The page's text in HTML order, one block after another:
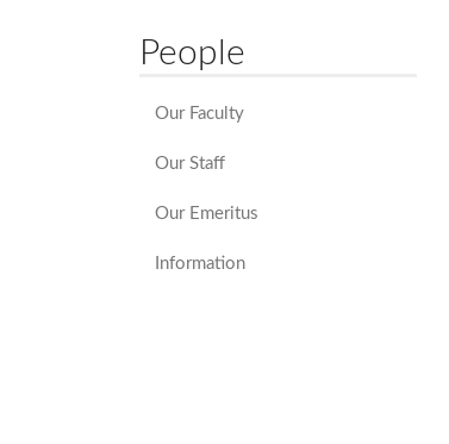
People
Our Faculty
Our Staff
Our Emeritus
Information